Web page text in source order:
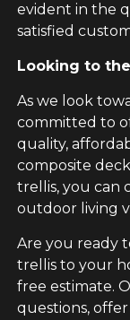
evident in the
satisfied
Looking to
As we look
committed to
quality,
composite
trellis, you can
outdoor living
Are you ready
trellis to your
free estimate.
questions,